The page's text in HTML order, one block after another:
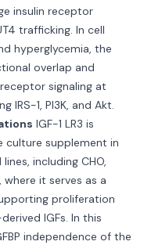
insulin receptor
trafficking. In cell
hyperglycemia, the
overlap and
signaling at
IRS-1, PI3K, and Akt.
IGF-1 LR3 is
culture supplement in
including CHO,
it serves as a
proliferation
IGFs. In this
independence of the